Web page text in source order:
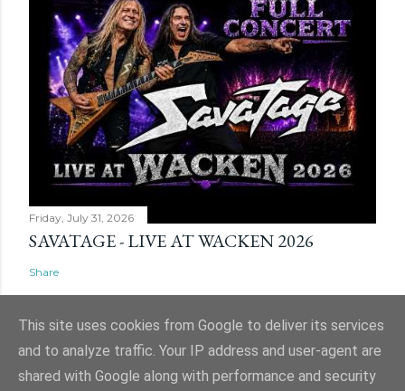
Friday, July 31, 2026
SAVATAGE - LIVE AT WACKEN 2026
Share
Powered by Blogger
This site uses cookies from Google to deliver its services
and to analyze traffic. Your IP address and user-agent are
shared with Google along with performance and security